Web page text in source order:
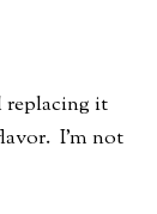
replacing it
I'm not